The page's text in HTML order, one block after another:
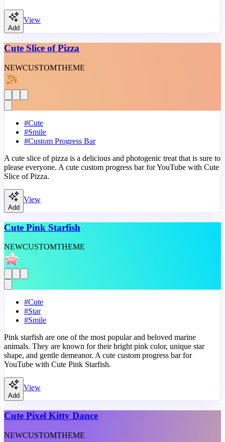
Add
View
Cute Slice of Pizza
NEWCUSTOMTHEME
#Cute
#Smile
#Custom Progress Bar
A cute slice of pizza is a delicious and photogenic treat that is sure to
please everyone. A cute custom progress bar for YouTube with Cute
Slice of Pizza.
Add
View
Cute Pink Starfish
NEWCUSTOMTHEME
#Cute
#Star
#Smile
Pink starfish are one of the most popular and beloved marine
animals. They are known for their bright pink color, unique star
shape, and gentle demeanor. A cute custom progress bar for
YouTube with Cute Pink Starfish.
Add
View
Cute Pixel Kitty Dance
NEWCUSTOMTHEME